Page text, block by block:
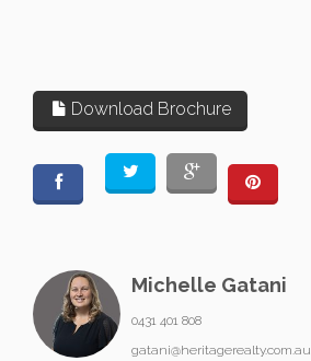
Download Brochure
Michelle Gatani
0431 401 808
gatani@heritagerealty.com.au